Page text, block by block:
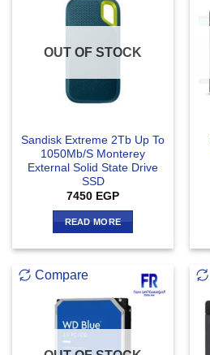
OUT OF STOCK
Sandisk Extreme 2Tb Up To
1050Mb/S Monterey
External Solid State Drive
SSD
7450 EGP
READ MORE
Compare